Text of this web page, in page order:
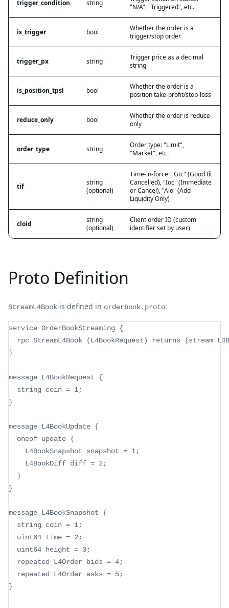
trigger_condition string
"N/A", "Triggered", etc.
is_trigger bool
Whether the order is a
trigger/stop order
trigger_px string
Trigger price as a decimal
string
is_position_tpsl bool
Whether the order is a
position take-profit/stop-loss
reduce_only bool
Whether the order is reduce-
only
order_type string
Order type: "Limit",
"Market", etc.
tif
string
(optional)
Time-in-force: "Gtc" (Good til
Cancelled), "Ioc" (Immediate
or Cancel), "Alo" (Add
Liquidity Only)
cloid
string
(optional)
Client order ID (custom
identifier set by user)
Proto Definition
StreamL4Book is defined in orderbook.proto:
service OrderBookStreaming {
rpc StreamL4Book (L4BookRequest) returns (stream
}
message L4BookRequest {
  string coin = 1;
}
message L4BookUpdate {
  oneof update {
    L4BookSnapshot snapshot = 1;
    L4BookDiff diff = 2;
  }
}
message L4BookSnapshot {
  string coin = 1;
  uint64 time = 2;
  uint64 height = 3;
  repeated L4Order bids = 4;
  repeated L4Order asks = 5;
}